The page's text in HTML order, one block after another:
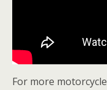
For more